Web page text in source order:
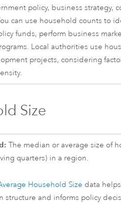
policy, business strategy,
can use household counts to
funds, perform business
Local authorities use
projects, considering
Size
The median or average size of
quarters) in a region.
Household Size data
structure and informs policy